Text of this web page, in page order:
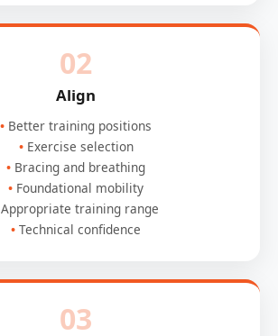
02
Align
Better training positions
Exercise selection
Bracing and breathing
Foundational mobility
Appropriate training range
Technical confidence
03